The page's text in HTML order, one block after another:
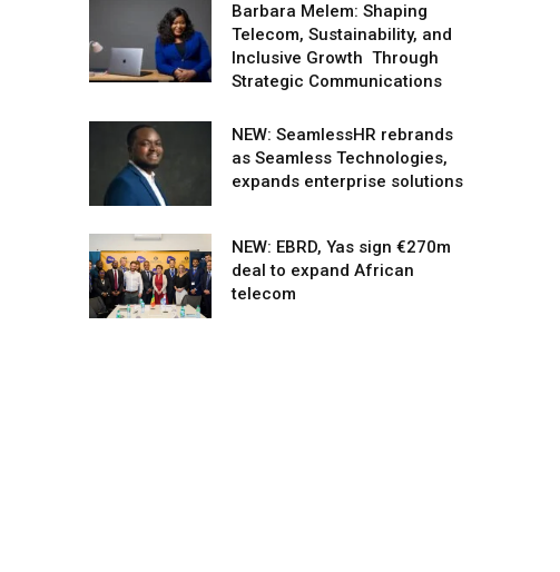
Barbara Melem: Shaping
Telecom, Sustainability, and
Inclusive Growth Through
Strategic Communications
NEW: SeamlessHR rebrands
as Seamless Technologies,
expands enterprise solutions
NEW: EBRD, Yas sign €270m
deal to expand African
telecom